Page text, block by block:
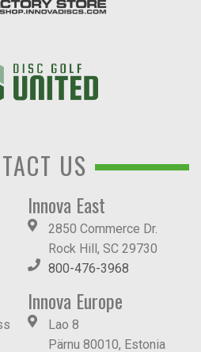
US
Innova East
2850 Commerce Dr.
Rock Hill, SC 29730
800-476-3968
Innova Europe
Lao 8
Pärnu 80010, Estonia